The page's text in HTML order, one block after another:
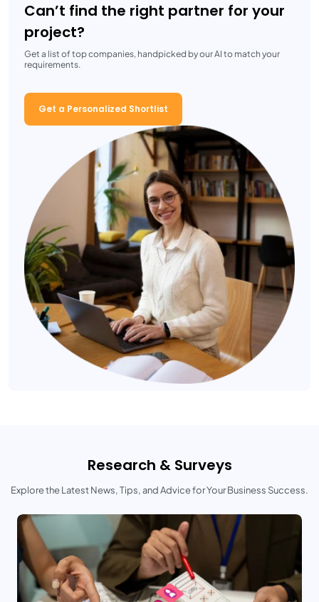
Can’t find the right partner for your
project?
Get a list of top companies, handpicked by our AI to match your
requirements.
Get a Personalized Shortlist
Research & Surveys
Explore the Latest News, Tips, and Advice for Your Business Success.